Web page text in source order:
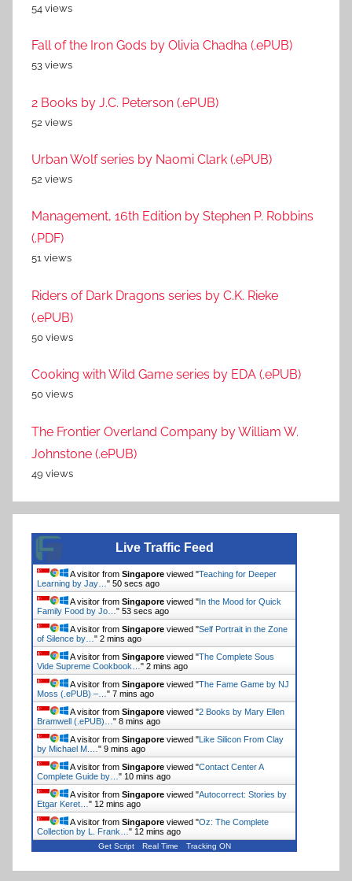
54 views
Fall of the Iron Gods by Olivia Chadha (.ePUB)
53 views
2 Books by J.C. Peterson (.ePUB)
52 views
Urban Wolf series by Naomi Clark (.ePUB)
52 views
Management, 16th Edition by Stephen P. Robbins
(.PDF)
51 views
Riders of Dark Dragons series by C.K. Rieke
(.ePUB)
50 views
Cooking with Wild Game series by EDA (.ePUB)
50 views
The Frontier Overland Company by William W.
Johnstone (.ePUB)
49 views
Live Traffic Feed
A visitor from Singapore viewed "Teaching for Deeper
Learning by Jay… " 51 secs ago
A visitor from Singapore viewed "In the Mood for Quick
Family Food by Jo… " 54 secs ago
A visitor from Singapore viewed "Self Portrait in the Zone
of Silence by… " 2 mins ago
A visitor from Singapore viewed "The Complete Sous
Vide Supreme Cookbook… " 2 mins ago
A visitor from Singapore viewed "The Fame Game by NJ
Moss (.ePUB) –… " 7 mins ago
A visitor from Singapore viewed "2 Books by Mary Ellen
Bramwell (.ePUB)… " 8 mins ago
A visitor from Singapore viewed "Like Silicon From Clay
by Michael M.… " 10 mins ago
A visitor from Singapore viewed "Contact Center A
Complete Guide by… " 10 mins ago
A visitor from Singapore viewed "Autocorrect: Stories by
Etgar Keret… " 12 mins ago
A visitor from Singapore viewed "Oz: The Complete
Collection by L. Frank… " 12 mins ago
Get Script Real Time Tracking ON